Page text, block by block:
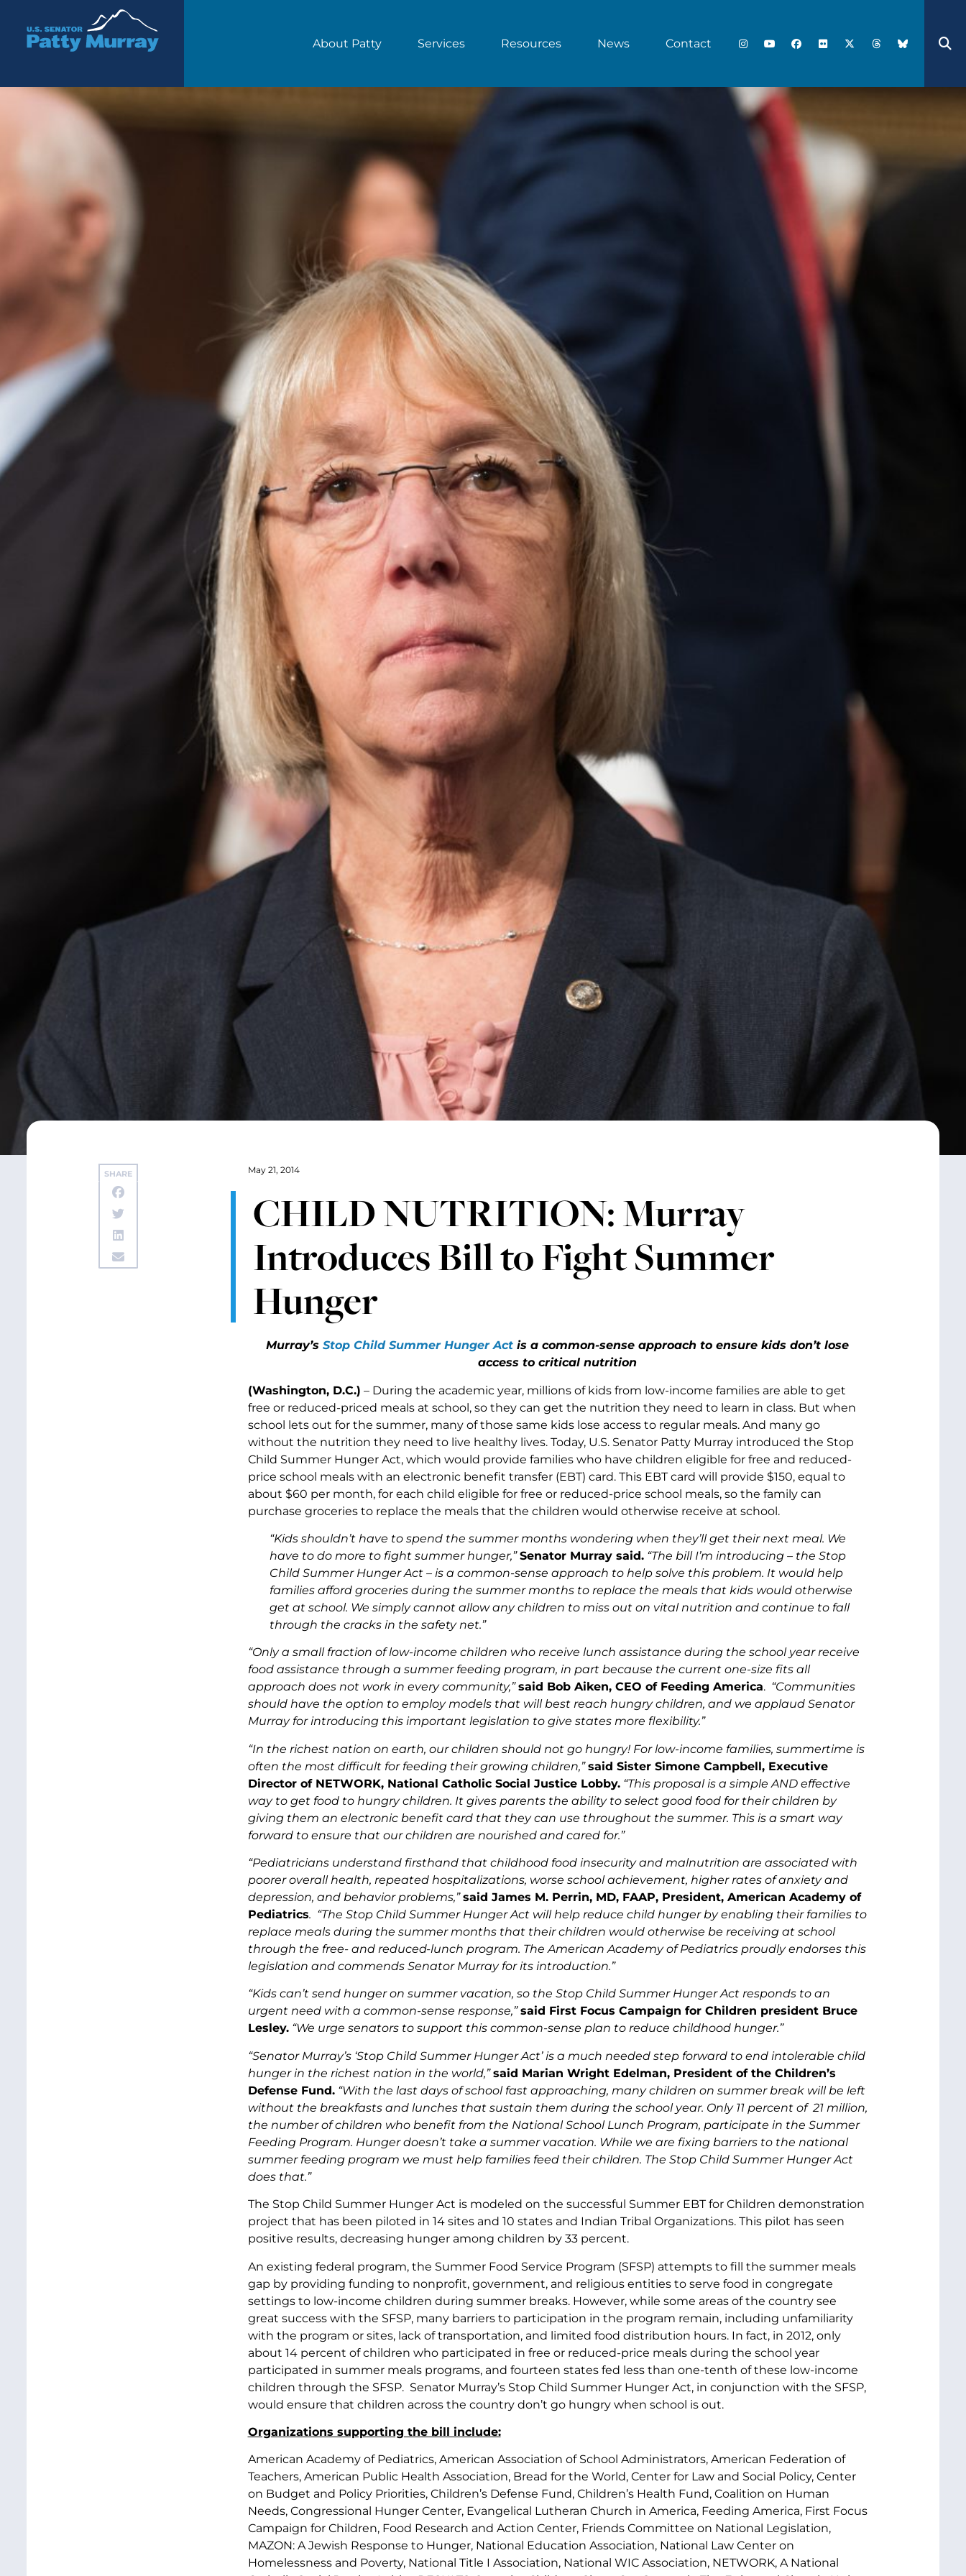
Senator Patty Murray
About Patty Services Resources News Contact
SHARE May 21, 2014
CHILD NUTRITION: Murray
Introduces Bill to Fight Summer
Hunger
Murray’sStop Child Summer Hunger Act is a common-sense approach to ensure kids don’t lose
access to critical nutrition
(Washington, D.C.) – During the academic year, millions of kids from low-income families are able to get
free or reduced-priced meals at school, so they can get the nutrition they need to learn in class. But when
school lets out for the summer, many of those same kids lose access to regular meals. And many go
without the nutrition they need to live healthy lives. Today, U.S. Senator Patty Murray introduced the Stop
Child Summer Hunger Act, which would provide families who have children eligible for free and reduced-
price school meals with an electronic benefit transfer (EBT) card. This EBT card will provide $150, equal to
about $60 per month, for each child eligible for free or reduced-price school meals, so the family can
purchase groceries to replace the meals that the children would otherwise receive at school.
“Kids shouldn’t have to spend the summer months wondering when they’ll get their next meal. We
have to do more to fight summer hunger,” Senator Murray said. “The bill I’m introducing – the Stop
Child Summer Hunger Act – is a common-sense approach to help solve this problem. It would help
families afford groceries during the summer months to replace the meals that kids would otherwise
get at school. We simply cannot allow any children to miss out on vital nutrition and continue to fall
through the cracks in the safety net.”
“Only a small fraction of low-income children who receive lunch assistance during the school year receive
food assistance through a summer feeding program, in part because the current one-size fits all
approach does not work in every community,” said Bob Aiken, CEO of Feeding America. “Communities
should have the option to employ models that will best reach hungry children, and we applaud Senator
Murray for introducing this important legislation to give states more flexibility.”
“In the richest nation on earth, our children should not go hungry! For low-income families, summertime is
often the most difficult for feeding their growing children,” said Sister Simone Campbell, Executive
Director of NETWORK, National Catholic Social Justice Lobby. “This proposal is a simple AND effective
way to get food to hungry children. It gives parents the ability to select good food for their children by
giving them an electronic benefit card that they can use throughout the summer. This is a smart way
forward to ensure that our children are nourished and cared for.”
“Pediatricians understand firsthand that childhood food insecurity and malnutrition are associated with
poorer overall health, repeated hospitalizations, worse school achievement, higher rates of anxiety and
depression, and behavior problems,” said James M. Perrin, MD, FAAP, President, American Academy of
Pediatrics. “The Stop Child Summer Hunger Act will help reduce child hunger by enabling their families to
replace meals during the summer months that their children would otherwise be receiving at school
through the free- and reduced-lunch program. The American Academy of Pediatrics proudly endorses this
legislation and commends Senator Murray for its introduction.”
“Kids can’t send hunger on summer vacation, so the Stop Child Summer Hunger Act responds to an
urgent need with a common-sense response,”said First Focus Campaign for Children president Bruce
Lesley. “We urge senators to support this common-sense plan to reduce childhood hunger.”
“Senator Murray’s ‘Stop Child Summer Hunger Act’ is a much needed step forward to end intolerable child
hunger in the richest nation in the world,” said Marian Wright Edelman, President of the Children’s
Defense Fund. “With the last days of school fast approaching, many children on summer break will be left
without the breakfasts and lunches that sustain them during the school year. Only 11 percent of 21 million,
the number of children who benefit from the National School Lunch Program, participate in the Summer
Feeding Program. Hunger doesn’t take a summer vacation. While we are fixing barriers to the national
summer feeding program we must help families feed their children. The Stop Child Summer Hunger Act
does that.”
The Stop Child Summer Hunger Act is modeled on the successful Summer EBT for Children demonstration
project that has been piloted in 14 sites and 10 states and Indian Tribal Organizations. This pilot has seen
positive results, decreasing hunger among children by 33 percent.
An existing federal program, the Summer Food Service Program (SFSP) attempts to fill the summer meals
gap by providing funding to nonprofit, government, and religious entities to serve food in congregate
settings to low-income children during summer breaks. However, while some areas of the country see
great success with the SFSP, many barriers to participation in the program remain, including unfamiliarity
with the program or sites, lack of transportation, and limited food distribution hours. In fact, in 2012, only
about 14 percent of children who participated in free or reduced-price meals during the school year
participated in summer meals programs, and fourteen states fed less than one-tenth of these low-income
children through the SFSP. Senator Murray’s Stop Child Summer Hunger Act, in conjunction with the SFSP,
would ensure that children across the country don’t go hungry when school is out.
Organizations supporting the bill include:
American Academy of Pediatrics, American Association of School Administrators, American Federation of
Teachers, American Public Health Association, Bread for the World, Center for Law and Social Policy, Center
on Budget and Policy Priorities, Children’s Defense Fund, Children’s Health Fund, Coalition on Human
Needs, Congressional Hunger Center, Evangelical Lutheran Church in America, Feeding America, First Focus
Campaign for Children, Food Research and Action Center, Friends Committee on National Legislation,
MAZON: A Jewish Response to Hunger, National Education Association, National Law Center on
Homelessness and Poverty, National Title I Association, National WIC Association, NETWORK, A National